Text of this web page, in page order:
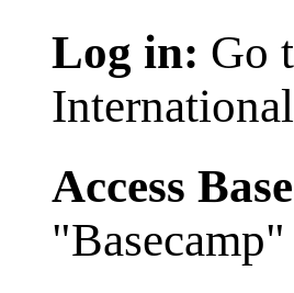
Log in: Go
Access